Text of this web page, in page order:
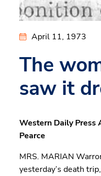
April 11, 1973
The
saw it
Western Daily Press
Pearce
MRS. MARIAN
yesterday’s death